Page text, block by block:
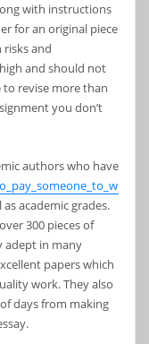
with instructions
for an original piece
and
high and should not
to revise more than
you don’t
authors who have
academic grades.
300 pieces of
adept in many
papers which
work. They also
days from making